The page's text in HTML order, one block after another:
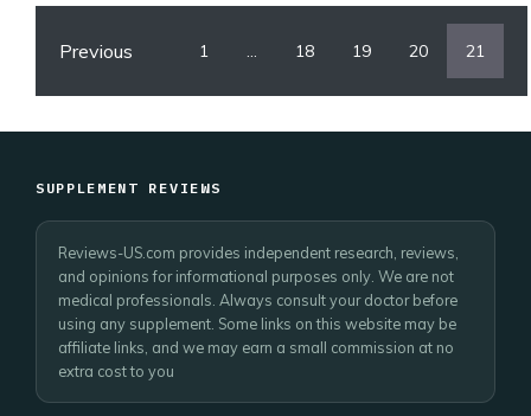
Previous 1 … 18 19 20 21
SUPPLEMENT REVIEWS
Reviews-US.com provides independent research, reviews,
and opinions for informational purposes only. We are not
medical professionals. Always consult your doctor before
using any supplement. Some links on this website may be
affiliate links, and we may earn a small commission at no
extra cost to you